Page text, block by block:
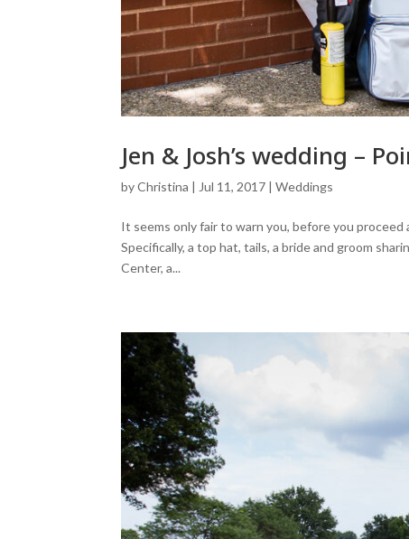
Jen & Josh’s wedding –
byChristina | Jul 11, 2017 |Weddings
It seems only fair to warn you, before you
Specifically, a top hat, tails, a bride and groom
Center, a...